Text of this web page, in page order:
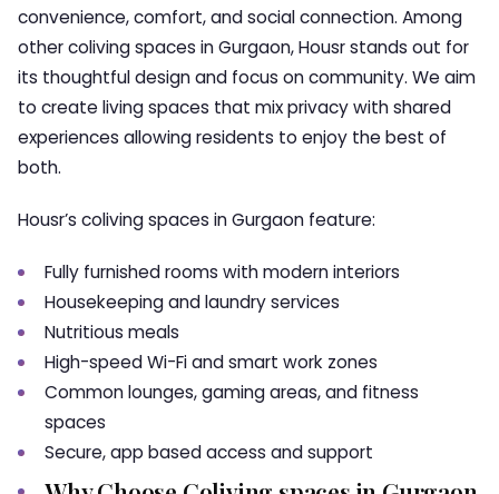
convenience, comfort, and social connection. Among
othercoliving spaces in Gurgaon, Housr stands out for
its thoughtful design and focus on community. We aim
to create living spaces that mix privacy with shared
experiences allowing residents to enjoy the best of
both.
Housr’s coliving spaces in Gurgaon feature:
Fully furnished rooms with modern interiors
Housekeeping and laundry services
Nutritious meals
High-speed Wi-Fi and smart work zones
Common lounges, gaming areas, and fitness
spaces
Secure, app based access and support